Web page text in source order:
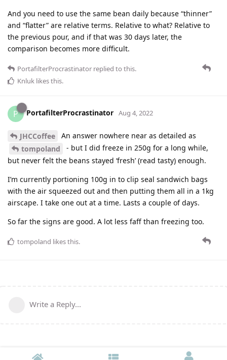
And you need to use the same bean daily because “thinner”
and “flatter” are relative terms. Relative to what? Relative to
the previous pour, and if that was 30 days later, the
comparison becomes more difficult.
PortafilterProcrastinator replied to this.
Knluk likes this.
P PortafilterProcrastinator Aug 4, 2022
JHCCoffee
An answer nowhere near as detailed as
tompoland
- but I did freeze in 250g for a long while,
but never felt the beans stayed ‘fresh’ (read tasty) enough.
I’m currently portioning 100g in to clip seal sandwich bags
with the air squeezed out and then putting them all in a 1kg
airscape. I take one out at a time. Lasts a couple of days.
So far the signs are good. A lot less faff than freezing too.
tompoland likes this.
Write a Reply...